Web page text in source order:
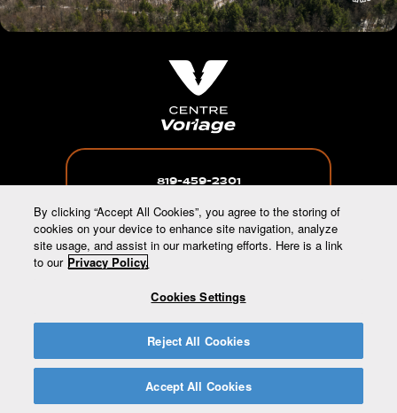
819-459-2301
INFO@CENTREVORLAGE.CA
J0X3G0
All rights reserved © 2026 Ski Vorlage
By clicking “Accept All Cookies”, you agree to the storing of
cookies on your device to enhance site navigation, analyze
site usage, and assist in our marketing efforts. Here is a link
to our Privacy Policy.
Cookies Settings
Reject All Cookies
Accept All Cookies